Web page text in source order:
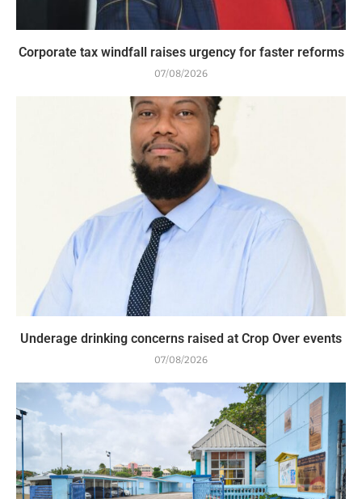
Corporate tax windfall raises urgency for faster reforms
07/08/2026
Underage drinking concerns raised at Crop Over events
07/08/2026